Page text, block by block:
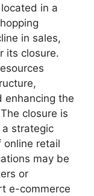
in a
in sales,
its closure.
enhancing the
closure is
strategic
online retail
may be
or
e-commerce